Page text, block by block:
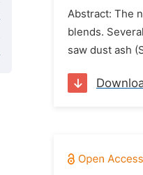
Abstract: The
blends.
saw dust ash